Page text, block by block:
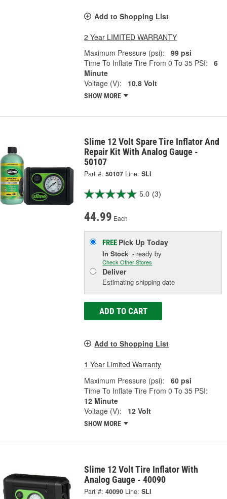
Add to Shopping List
2 Year LIMITED WARRANTY
Maximum Pressure (psi):
99 psi
Time To Inflate Tire From 0 To 35 PSI:
6
Minute
Voltage (V):
10.8 Volt
SHOW MORE
Slime 12 Volt Spare Tire Inflator And
Repair Kit With Analog Gauge -
50107
Part #: 50107 Line: SLI
5.0 (3)
44.99 Each
FREE Pick UpToday
In Stock - ready by
Check Other Stores
Deliver
Estimating shipping date
ADD TO CART
Add to Shopping List
1 Year Limited Warranty
Maximum Pressure (psi):
60 psi
Time To Inflate Tire From 0 To 35 PSI:
12 Minute
Voltage (V):
12 Volt
SHOW MORE
Slime 12 Volt Tire Inflator With
Analog Gauge - 40090
Part #: 40090 Line: SLI